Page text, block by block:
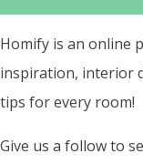
Homify is an online
inspiration, interior
tips for every room!
Give us a follow to